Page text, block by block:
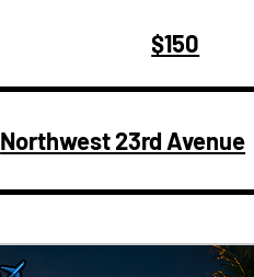
$150
Northwest 23rd Avenue